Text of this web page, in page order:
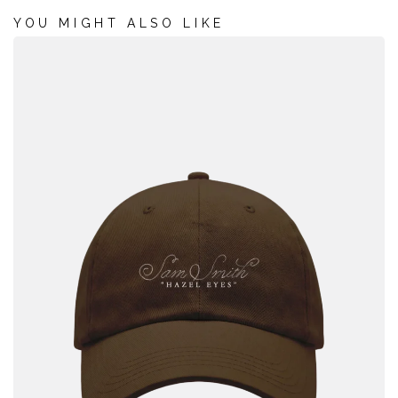
YOU MIGHT ALSO LIKE
Emails will be sent by or on behalf of Universal Music Operations Ltd, 4 Pancras
Square, London. N1C 4AG, UK. +44 (0)20 3932 6000. You may withdraw your
consent at any time. See Privacy Policy at
https://www.umusic.co.uk/privacy.html
By ticking the SMS opt in box and submitting this form, I agree to receive text
messages from and about Sam Smith (including prerecorded and/or by autodialer).
Up to 20 messages per month per opt-in. Consent is not a condition of any purchase.
Msg & data rates may apply. See Privacy Policy and Terms for further information.
Privacy Policy